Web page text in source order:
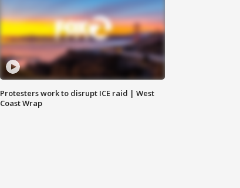
Protesters work to disrupt ICE raid | West
Coast Wrap